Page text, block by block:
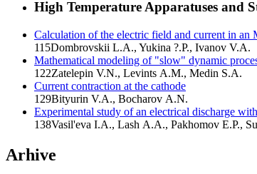
High Temperature Apparatuses and
Calculation of the electric field and current in
115Dombrovskii L.A., Yukina ?.P., Ivanov V.A.
Mathematical modeling of "slow" dynamic
122Zatelepin V.N., Levints A.M., Medin S.A.
Current contraction at the cathode
129Bityurin V.A., Bocharov A.N.
Experimental study of an electrical discharge
138Vasil'eva I.A., Lash A.A., Pakhomov E.P.,
Arhive